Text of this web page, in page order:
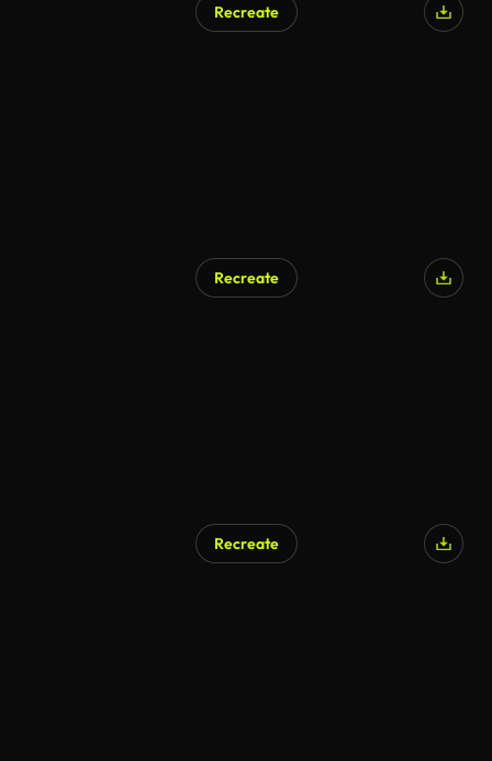
Recreate
Recreate
Recreate